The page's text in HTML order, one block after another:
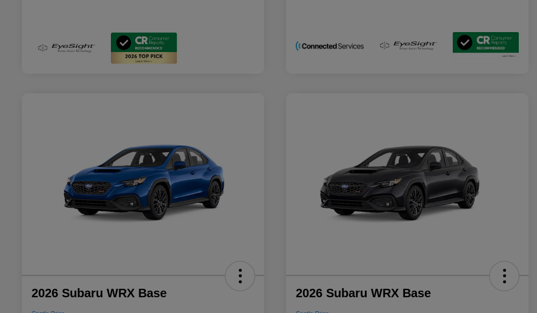
2026 Subaru WRX Base 2026 Subaru WRX Base